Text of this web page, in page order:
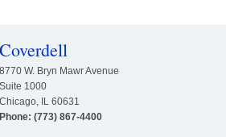
Coverdell
8770 W. Bryn Mawr Avenue
Suite 1000
Chicago, IL 60631
Phone: (773) 867-4400